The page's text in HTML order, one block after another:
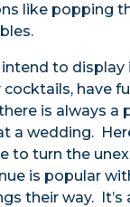
like popping
to display
cocktails, have
is always a
a wedding.
to turn the
is popular
their way. It’s